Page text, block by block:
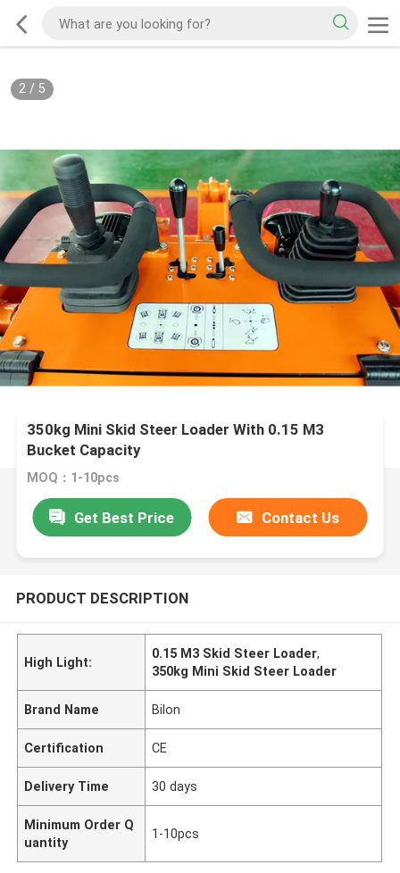
2/ 5
350kg Mini Skid Steer Loader With 0.15 M3
Bucket Capacity
MOQ：1-10pcs
Get Best Price Contact Us
PRODUCT DESCRIPTION
High Light:
0.15 M3 Skid Steer Loader,
350kg Mini Skid Steer Loader
Brand Name Bilon
Certification CE
Delivery Time 30 days
Minimum Order Q
uantity
1-10pcs